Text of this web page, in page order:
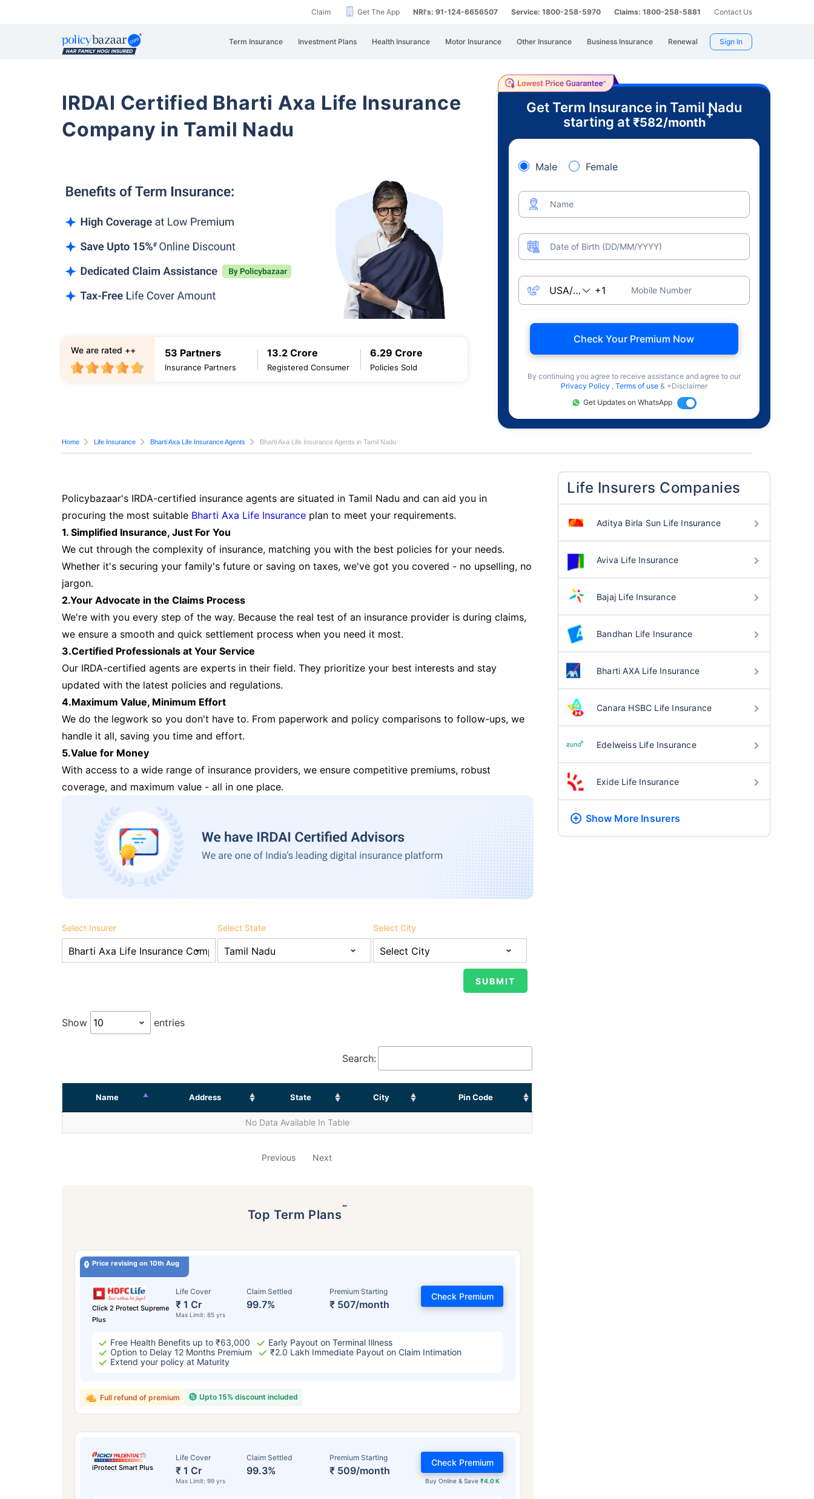
Claim Get The App NRI's: 91-124-6656507 Service: 1800-258-5970 Claims: 1800-258-5881 Contact Us
Term Insurance Investment Plans Health Insurance Motor Insurance Other Insurance Business Insurance Renewal Sign In
IRDAI Certified Bharti Axa Life Insurance
Company in Tamil Nadu
53 Partners
Insurance Partners
13.2 Crore
Registered Consumer
6.29 Crore
Policies Sold
We are rated ++
Get Term Insurance in Tamil Nadu
starting at ₹582/month
+
Male Female
Name
Date of Birth (DD/MM/YYYY)
Mobile Number
Check Your Premium Now
By continuing you agree to receive assistance and agree to our
Privacy Policy , Terms of use & +Disclaimer
Get Updates on WhatsApp
Home Life Insurance Bharti Axa Life Insurance Agents Bharti Axa Life Insurance Agents in Tamil Nadu
Policybazaar's IRDA-certified insurance agents are situated in Tamil Nadu and can aid you in
procuring the most suitable Bharti Axa Life Insurance plan to meet your requirements.
1. Simplified Insurance, Just For You
We cut through the complexity of insurance, matching you with the best policies for your needs.
Whether it's securing your family's future or saving on taxes, we've got you covered - no upselling, no
jargon.
2.Your Advocate in the Claims Process
We're with you every step of the way. Because the real test of an insurance provider is during claims,
we ensure a smooth and quick settlement process when you need it most.
3.Certified Professionals at Your Service
Our IRDA-certified agents are experts in their field. They prioritize your best interests and stay
updated with the latest policies and regulations.
4.Maximum Value, Minimum Effort
We do the legwork so you don't have to. From paperwork and policy comparisons to follow-ups, we
handle it all, saving you time and effort.
5.Value for Money
With access to a wide range of insurance providers, we ensure competitive premiums, robust
coverage, and maximum value - all in one place.
Select Insurer Select State Select City
Show entries
Search:
Name Address State City Pin Code
No Data Available In Table
Previous Next
Top Term Plans˜
Price revising on 10th Aug
Click 2 Protect Supreme
Plus
Life Cover
₹ 1 Cr
Max Limit: 85 yrs
Claim Settled
99.7%
Premium Starting
₹ 507/month
Check Premium
Free Health Benefits up to ₹63,000
Early Payout on Terminal Illness
Option to Delay 12 Months Premium
₹2.0 Lakh Immediate Payout on Claim Intimation
Extend your policy at Maturity
Upto 15% discount included
Full refund of premium
iProtect Smart Plus
Life Cover
₹ 1 Cr
Max Limit: 99 yrs
Claim Settled
99.3%
Premium Starting
₹ 509/month
Buy Online & Save ₹4.0 K
Check Premium
Life Insurers Companies
Aditya Birla Sun Life Insurance
Aviva Life Insurance
Bajaj Life Insurance
Bandhan Life Insurance
Bharti AXA Life Insurance
Canara HSBC Life Insurance
Edelweiss Life Insurance
Exide Life Insurance
Show More Insurers